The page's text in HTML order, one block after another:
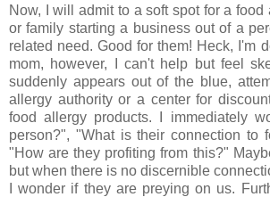
Now, I will admit to a soft spot for a food
or family starting a business out of a
related need. Good for them! Heck, I'm
mom, however, I can't help but feel
suddenly appears out of the blue,
allergy authority or a center for
food allergy products. I immediately
person?", "What is their connection to
"How are they profiting from this?"
but when there is no discernible
I wonder if they are preying on us.